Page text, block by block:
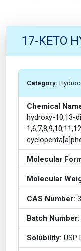
17-KETO
Category:
Chemical
hydroxy-10,13-
Molecular
Molecular
CAS Number:
Batch Number:
Solubility: USP